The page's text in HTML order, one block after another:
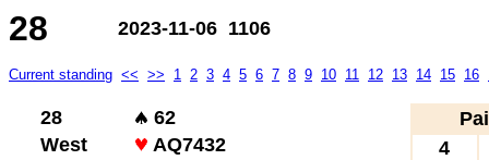
28 2023-11-06 1106
Current standing << >> 1 2 3 4 5 6 7 8 9 10 11 12 13 14 15 16
28
62
West
AQ7432
4